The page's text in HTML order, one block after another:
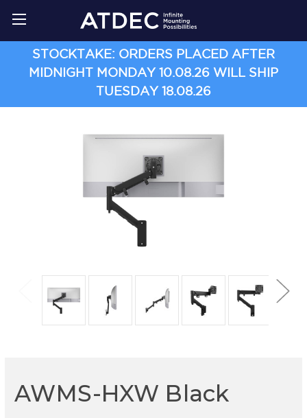
STOCKTAKE: ORDERS PLACED AFTER
MIDNIGHT MONDAY 10.08.26 WILL SHIP
TUESDAY 18.08.26
AWMS-HXW Black